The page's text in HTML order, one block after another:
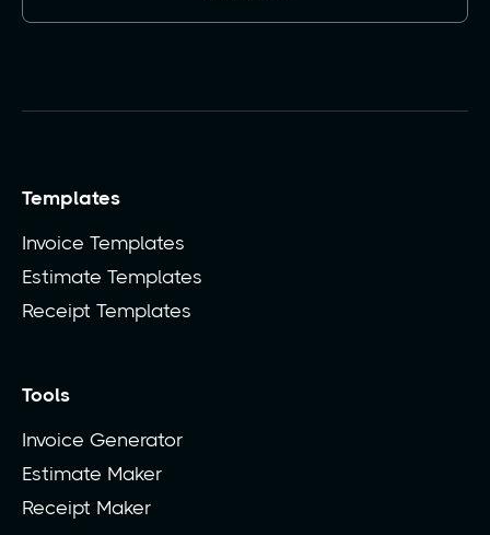
Templates
Invoice Templates
Estimate Templates
Receipt Templates
Tools
Invoice Generator
Estimate Maker
Receipt Maker